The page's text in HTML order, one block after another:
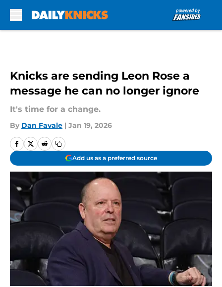
Knicks are sending Leon Rose a
message he can no longer ignore
It's time for a change.
By Dan Favale | Jan 19, 2026
Add us as a preferred source